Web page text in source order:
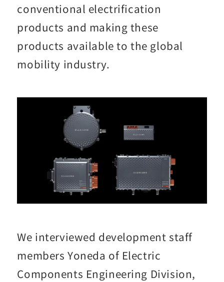
conventional electrification
products and making these
products available to the global
mobility industry.
We interviewed development staff
members Yoneda of Electric
Components Engineering Division,